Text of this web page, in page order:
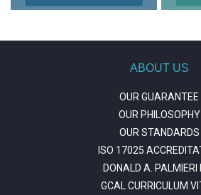
ABOUT US
OUR GUARANTEE
OUR PHILOSOPHY
OUR STANDARDS
ISO 17025
DONALD A. PALMIERI
GCAL CURRICULUM